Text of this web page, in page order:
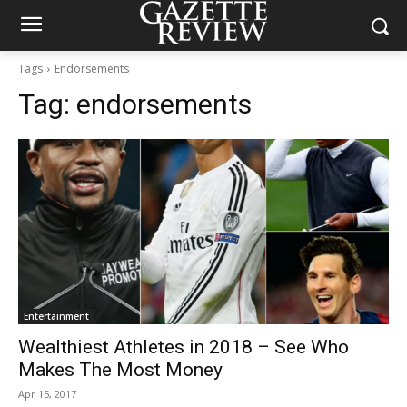
Tags Endorsements
Tag: endorsements
Entertainment
Wealthiest Athletes in 2018 – See Who
Makes The Most Money
Apr 15, 2017